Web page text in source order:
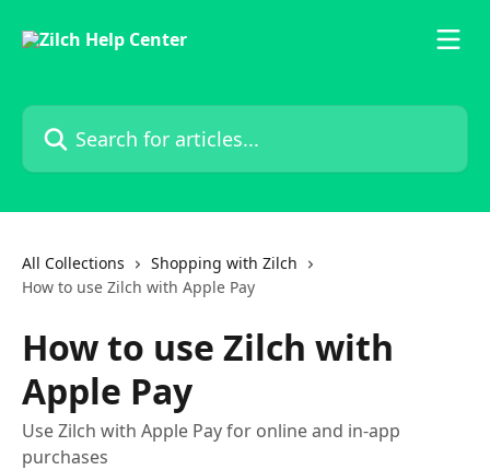
Search for articles...
All Collections
Shopping with Zilch
How to use Zilch with Apple Pay
How to use Zilch with
Apple Pay
Use Zilch with Apple Pay for online and in-app
purchases